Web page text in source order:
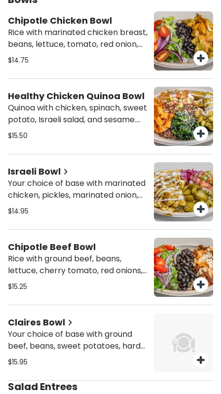
Chipotle Chicken Bowl
Rice with marinated chicken breast,
beans, lettuce, tomato, red onion,
and chipotle dressing. Spicy!
$14.75
Healthy Chicken Quinoa Bowl
Quinoa with chicken, spinach, sweet
potato, Israeli salad, and sesame.
Person.
$15.50
Israeli Bowl
Your choice of base with marinated
chicken, pickles, marinated onion,
tahini, and Israeli salad. Person.
$14.95
Chipotle Beef Bowl
Rice with ground beef, beans,
lettuce, cherry tomato, red onions,
and chipotle dressing. Spicy!
$15.25
Claires Bowl
Your choice of base with ground
beef, beans, sweet potatoes, hard-
boiled egg, jalapeño, and scallion.
$15.95
Salad Entrees